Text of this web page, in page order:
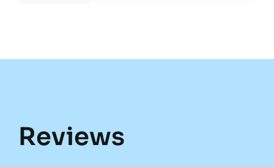
Reviews